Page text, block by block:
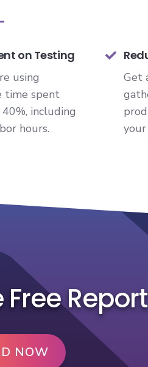
on Testing
using
time spent
including
hours.
Get
Report
NOW